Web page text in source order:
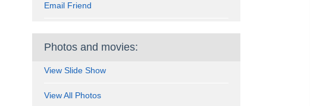
Email Friend
Photos and movies:
View Slide Show
View All Photos